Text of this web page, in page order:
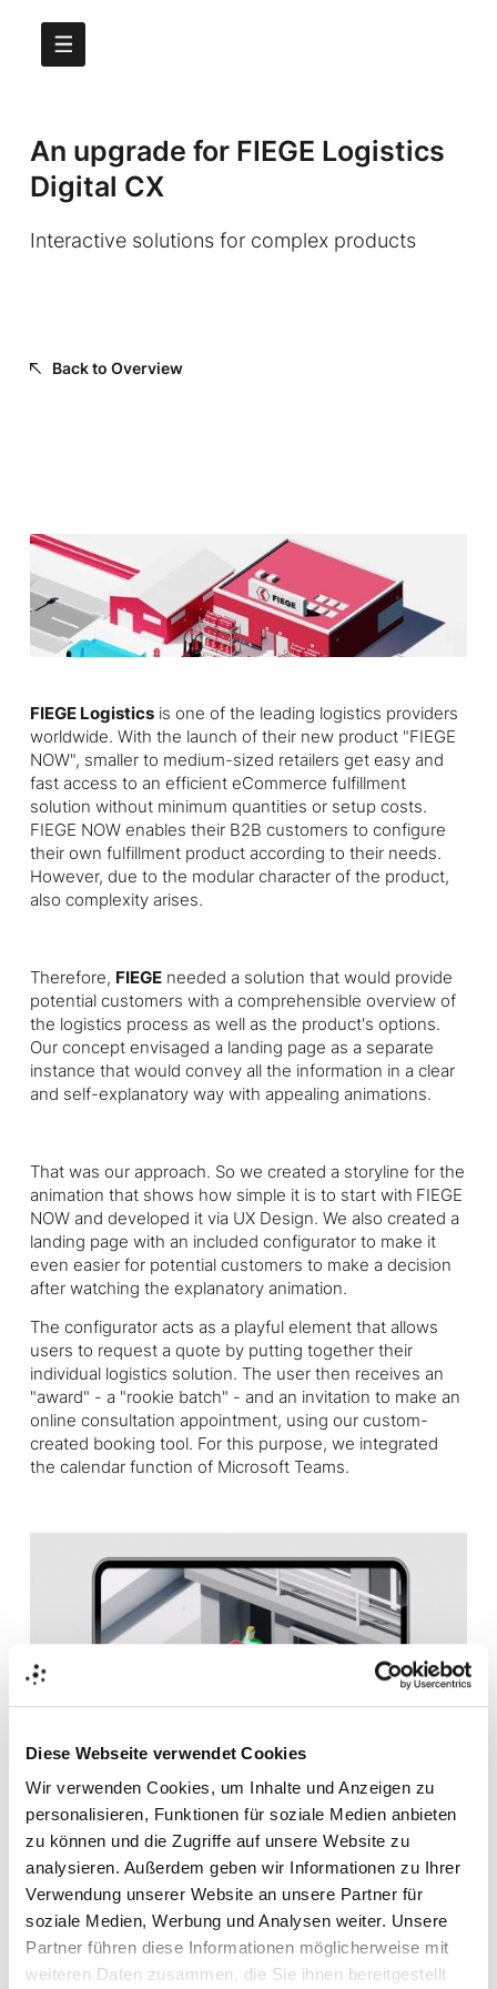
Diese Webseite verwendet Cookies
Wir verwenden Cookies, um Inhalte und Anzeigen zu
personalisieren, Funktionen für soziale Medien anbieten
zu können und die Zugriffe auf unsere Website zu
analysieren. Außerdem geben wir Informationen zu Ihrer
Verwendung unserer Website an unsere Partner für
soziale Medien, Werbung und Analysen weiter. Unsere
Partner führen diese Informationen möglicherweise mit
weiteren Daten zusammen, die Sie ihnen bereitgestellt
An upgrade for FIEGE Logistics
Digital CX
Interactive solutions for complex products
Back to Overview
FIEGE Logisticsis one of the leading logistics providers
worldwide. With the launch of their new product "FIEGE
NOW", smaller to medium-sized retailers get easy and
fast access to an efficient eCommerce fulfillment
solution without minimum quantities or setup costs.
FIEGE NOW enables their B2B customers to configure
their own fulfillment product according to their needs.
However, due to the modular character of the product,
also complexity arises.
Therefore, FIEGEneeded a solution that would provide
potential customers with a comprehensible overview of
the logistics process as well as the product's options.
Our concept envisaged a landing page as a separate
instance that would convey all the information in a clear
and self-explanatory way with appealing animations.
That was our approach. So we created a storyline for the
animation that shows how simple it is to start with FIEGE
NOW and developed it via UX Design. We also created a
landing page with an included configurator to make it
even easier for potential customers to make a decision
after watching the explanatory animation.
The configurator acts as a playful element that allows
users to request a quote by putting together their
individual logistics solution. The user then receives an
"award" - a "rookie batch" - and an invitation to make an
online consultation appointment, using our custom-
created booking tool. For this purpose, we integrated
the calendar function of Microsoft Teams.
Thanks to FIEGE's new digital experience, customers get
a good understanding of each step of the logistics
process. Moreover, they can easily communicate their
requirements to the FIEGE NOW team. This way, the
company creates not only awareness for the newFIEGE
Omnichannel Retail product but also increases customer
satisfaction, improves its competitive position through